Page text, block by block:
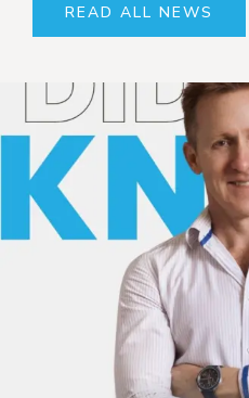
READ ALL NEWS